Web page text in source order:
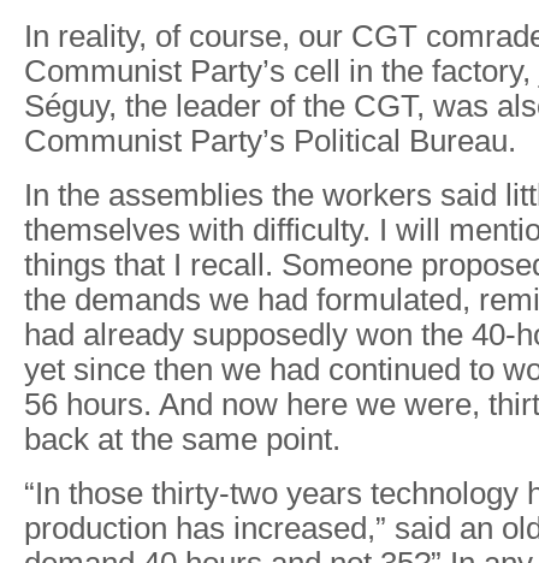
In reality, of course, our CGT
Communist Party’s cell in the
Séguy, the leader of the CGT, was
Communist Party’s Political Bureau.
In the assemblies the workers said
themselves with difficulty. I will
things that I recall. Someone
the demands we had formulated,
had already supposedly won the 40-
yet since then we had continued to
56 hours. And now here we were,
back at the same point.
“In those thirty-two years technology
production has increased,” said an